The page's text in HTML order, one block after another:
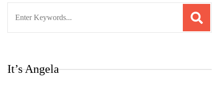
It’s Angela